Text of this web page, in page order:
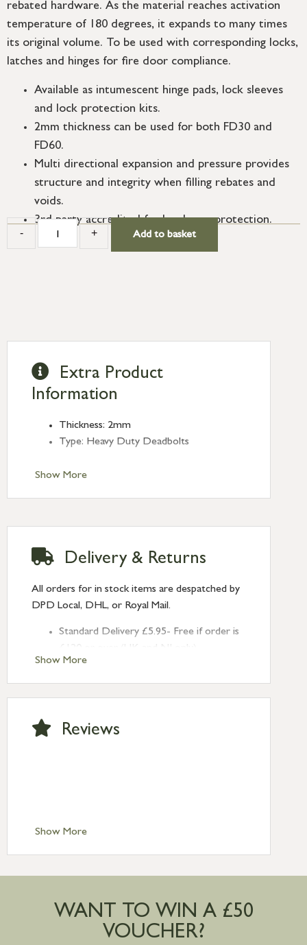
rebated hardware. As the material reaches activation
temperature of 180 degrees, it expands to many times
its original volume. To be used with corresponding locks,
latches and hinges for fire door compliance.
Available as intumescent hinge pads, lock sleeves
and lock protection kits.
2mm thickness can be used for both FD30 and
FD60.
Multi directional expansion and pressure provides
structure and integrity when filling rebates and
voids.
3rd party accredited for hardware protection.
- + Add to basket
Show More
Extra Product
Information
Thickness: 2mm
Type: Heavy Duty Deadbolts
Show More
Delivery & Returns
All orders for in stock items are despatched by
DPD Local, DHL, or Royal Mail.
Standard Delivery £5.95- Free if order is
Next Day Delivery £10.95 (order by
2pm) – UK mainland only. If requested
after 2pm Thursday, delivery will be
Saturday delivery.
Standard Delivery – Ireland £10.95
Large furniture items – quotations for
mainland available upon request
Show More
Reviews
WANT TO WIN A £50
VOUCHER?